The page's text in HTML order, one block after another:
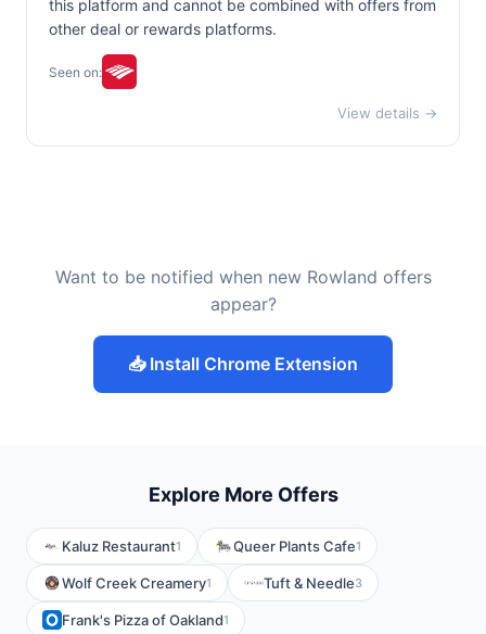
this platform and cannot be combined with offers from
other deal or rewards platforms.
Seen on:
View details →
Want to be notified when new Rowland offers
appear?
📥 Install Chrome Extension
Explore More Offers
Kaluz Restaurant1 Queer Plants Cafe1
Wolf Creek Creamery1 Tuft & Needle3
Frank's Pizza of Oakland1